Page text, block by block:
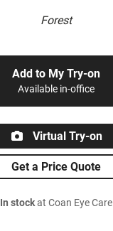
Forest
Add to My Try-on
Available in-office
Virtual Try-on
Get a Price Quote
In stockat Coan Eye Care